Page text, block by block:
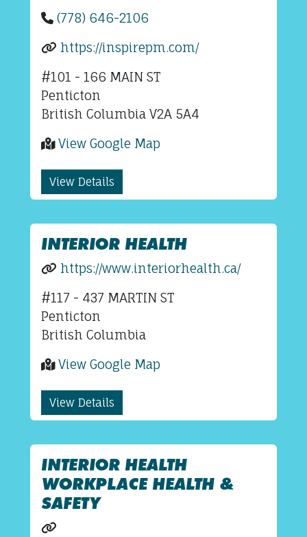
(778) 646-2106
https://inspirepm.com/
#101 - 166 MAIN ST
Penticton
British Columbia V2A 5A4
View Google Map
View Details
INTERIOR HEALTH
https://www.interiorhealth.ca/
#117 - 437 MARTIN ST
Penticton
British Columbia
View Google Map
View Details
INTERIOR HEALTH
WORKPLACE HEALTH &
SAFETY